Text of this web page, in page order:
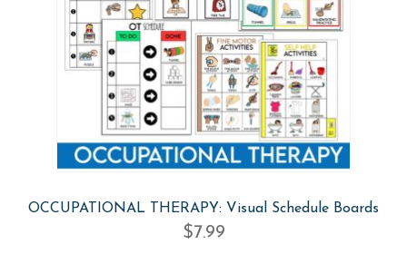
OCCUPATIONAL THERAPY: Visual Schedule Boards
$7.99